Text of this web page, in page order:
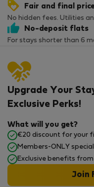
Fair and final
No hidden fees. Utilities
No-deposit flats
For stays shorter than 6
Upgrade Your
Exclusive Perks!
What will you get?
€20 discount for your
Members-ONLY
Exclusive benefits
Join